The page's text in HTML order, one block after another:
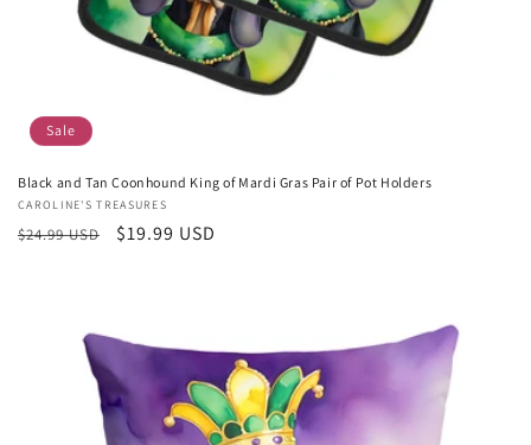
Sale
Black and Tan Coonhound King of Mardi Gras Pair of Pot Holders
Vendor:
CAROLINE'S TREASURES
Regular
$24.99 USD
Sale
$19.99 USD